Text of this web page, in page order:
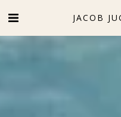
JACOB